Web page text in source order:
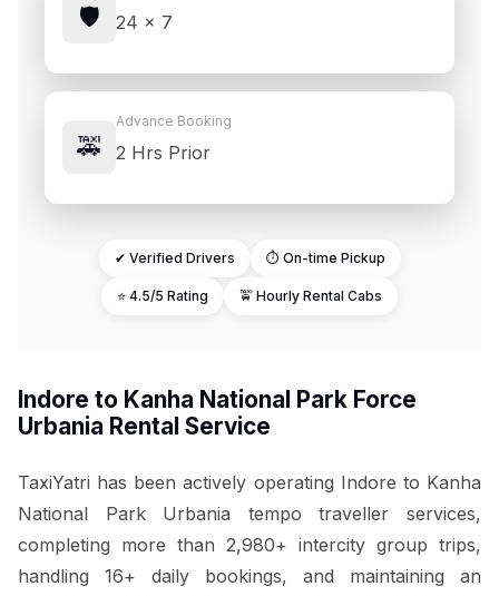
🛡️ 24 × 7
🚕
Advance Booking
2 Hrs Prior
✔ Verified Drivers ⏱ On-time Pickup
⭐ 4.5/5 Rating 🚖 Hourly Rental Cabs
Indore to Kanha National Park Force
Urbania Rental Service
TaxiYatri has been actively operating Indore to Kanha
National Park Urbania tempo traveller services,
completing more than 2,980+ intercity group trips,
handling 16+ daily bookings, and maintaining an